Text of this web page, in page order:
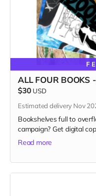
ALL FOUR BOOKS
$30 USD
Estimated delivery Nov
Bookshelves full to
campaign? Get digital
Read more